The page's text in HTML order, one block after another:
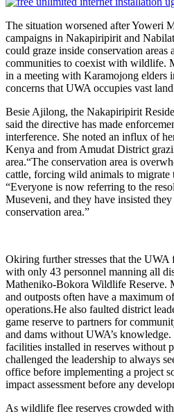
The situation worsened after Yoweri
campaigns in Nakapiripirit and
could graze inside conservation
communities to coexist with wildlife.
in a meeting with Karamojong elders
concerns that UWA occupies vast
Besie Ajilong, the Nakapiripirit
said the directive has made
interference. She noted an influx of
Kenya and from Amudat District
area.“The conservation area is
cattle, forcing wild animals to migrate
“Everyone is now referring to the
Museveni, and they have insisted
conservation area.”
Okiring further stresses that the UWA
with only 43 personnel manning all
Matheniko-Bokora Wildlife Reserve.
and outposts often have a maximum
operations.He also faulted district
game reserve to partners for
and dams without UWA’s
facilities installed in reserves without
challenged the leadership to always
office before implementing a project
impact assessment before any
As wildlife flee reserves crowded